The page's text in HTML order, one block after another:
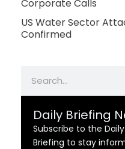
Corporate Calls
US Water Sector
Confirmed
Daily Briefing
Subscribe to the
Briefing to stay